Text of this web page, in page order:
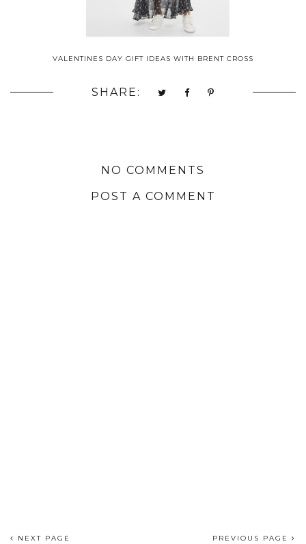
VALENTINES DAY GIFT IDEAS WITH BRENT CROSS
SHARE:
NO COMMENTS
POST A COMMENT
NEXT PAGE PREVIOUS PAGE